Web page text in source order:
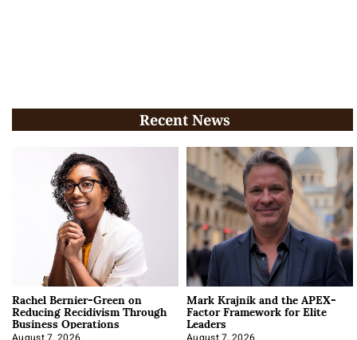
Recent News
Rachel Bernier-Green on
Reducing Recidivism Through
Business Operations
Mark Krajnik and the APEX-
Factor Framework for Elite
Leaders